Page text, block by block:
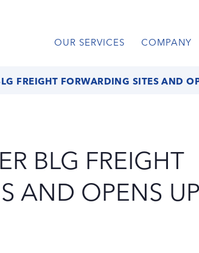
OUR SERVICES
COMPANY
FREIGHT FORWARDING SITES AND
BLG FREIGHT
AND OPENS UP